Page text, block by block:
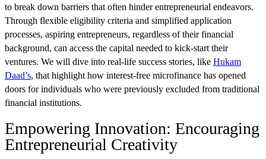
to break down barriers that often hinder entrepreneurial endeavors.
Through flexible eligibility criteria and simplified application
processes, aspiring entrepreneurs, regardless of their financial
background, can access the capital needed to kick-start their
ventures. We will dive into real-life success stories, like Hukam
Daad’s, that highlight how interest-free microfinance has opened
doors for individuals who were previously excluded from traditional
financial institutions.
Empowering Innovation: Encouraging
Entrepreneurial Creativity